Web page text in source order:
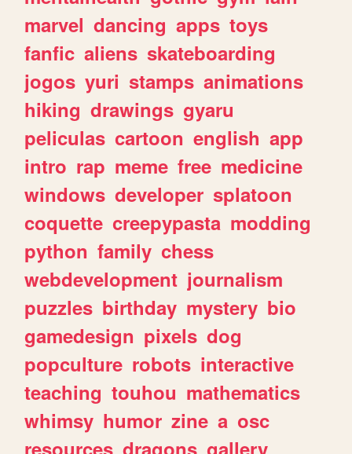
marvel dancing apps toys
fanfic aliens skateboarding
jogos yuri stamps animations
hiking drawings gyaru
peliculas cartoon english app
intro rap meme free medicine
windows developer splatoon
coquette creepypasta modding
python family chess
webdevelopment journalism
puzzles birthday mystery bio
gamedesign pixels dog
popculture robots interactive
teaching touhou mathematics
whimsy humor zine a osc
resources dragons gallery